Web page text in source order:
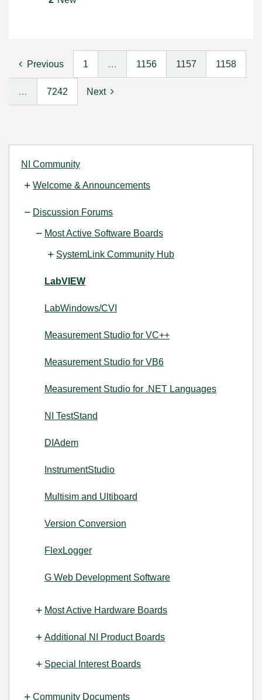
NI Community
Welcome & Announcements
Discussion Forums
Most Active Software Boards
SystemLink Community Hub
LabVIEW
LabWindows/CVI
Measurement Studio for VC++
Measurement Studio for VB6
Measurement Studio for .NET Languages
NI TestStand
DIAdem
InstrumentStudio
Multisim and Ultiboard
Version Conversion
FlexLogger
G Web Development Software
Most Active Hardware Boards
Additional NI Product Boards
Special Interest Boards
Community Documents
Previous 1 … 1156 1157 1158
… 7242 Next